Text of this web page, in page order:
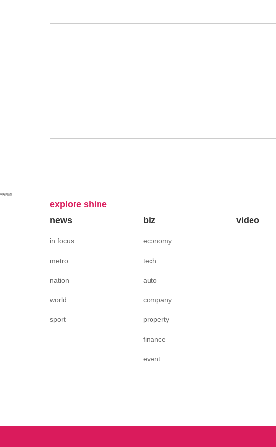
explore shine
news
in focus
metro
nation
world
sport
biz
economy
tech
auto
company
property
finance
event
video
网站地图